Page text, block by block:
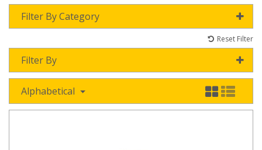
Filter By Category
Reset Filter
Filter By
Alphabetical